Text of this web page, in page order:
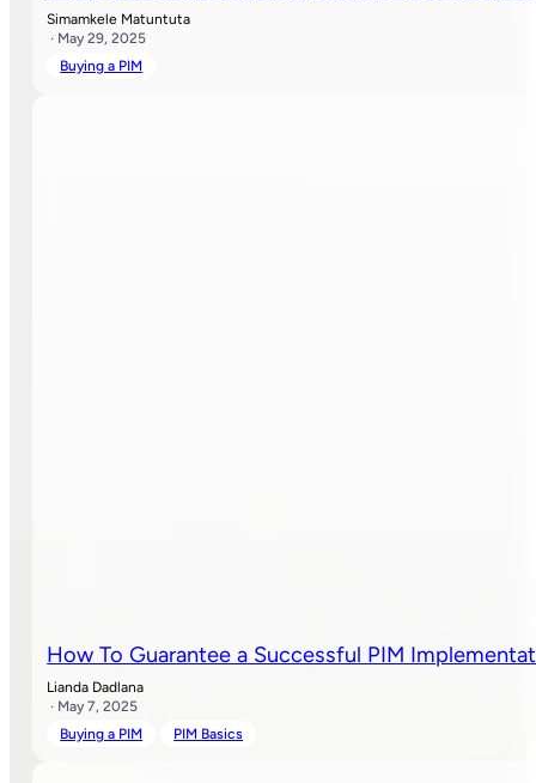
Simamkele Matuntuta
· May 29, 2025
Buying a PIM
How To Guarantee a Successful PIM
Lianda Dadlana
· May 7, 2025
Buying a PIM
PIM Basics